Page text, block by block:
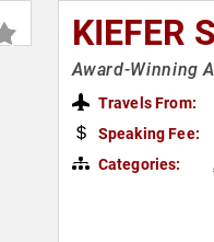
KIEFER
Award-Winning
Travels From:
Speaking Fee:
Categories: